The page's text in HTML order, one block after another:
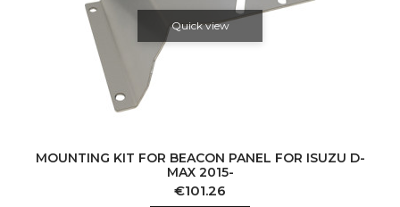
Quick view
MOUNTING KIT FOR BEACON PANEL FOR ISUZU D-
MAX 2015-
Price
€101.26